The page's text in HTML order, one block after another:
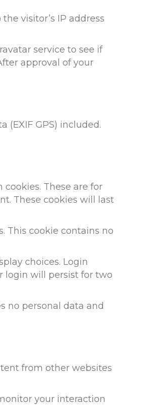
visitor’s IP address
service to see if
approval of your
GPS) included.
These are for
These cookies will last
This cookie contains no
choices. Login
login will persist for two
no personal data and
from other websites
your interaction